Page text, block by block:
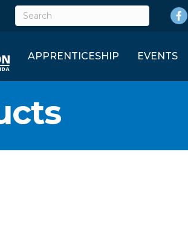
APPRENTICESHIP EVENTS